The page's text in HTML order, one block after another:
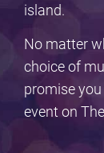
island.
No matter
choice of
promise
event on